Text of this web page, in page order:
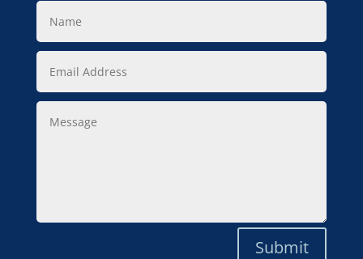
Name
Email
Address
Message
Submit